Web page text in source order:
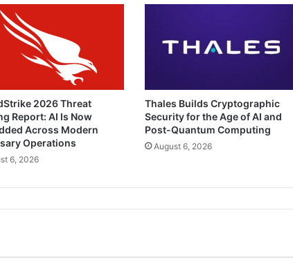
2026 Threat
Report: AI Is Now
Across Modern
Operations
6, 2026
Thales Builds Cryptographic
Security for the Age of AI and
Post-Quantum Computing
August 6, 2026